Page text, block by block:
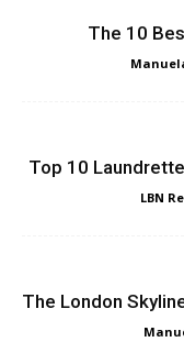
The 10
Top 10
LBN
The London